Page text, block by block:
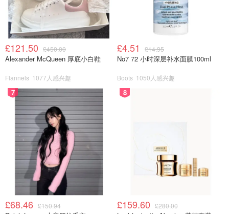
£121.50 £450.00
Alexander McQueen 厚底小白鞋
Flannels 1077人感兴趣
£4.51 £14.95
No7 72 小时深层补水面膜100ml
Boots 1050人感兴趣
7
£68.46 £150.94
8
£159.60 £280.00